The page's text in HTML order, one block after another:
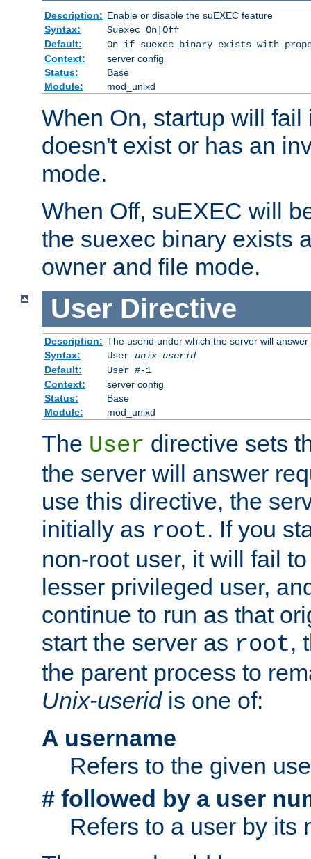
Description: Enable or disable the suEXEC feature
Syntax:
Suexec On|Off
Default:
On if suexec binary exists with
Context:
server config
Status:
Base
Module:
mod_unixd
When On, startup will
doesn't exist or has an
mode.
When Off, suEXEC will
the suexec binary exists
owner and file mode.
User Directive
Description: The userid under which the server will answer
Syntax:
User unix-userid
Default:
User #-1
Context:
server config
Status:
Base
Module:
mod_unixd
The User directive sets
the server will answer
use this directive, the
initially as root. If you
non-root user, it will fail
lesser privileged user,
continue to run as that
start the server as root,
the parent process to
Unix-useridis one of:
A username
Refers to the given
# followed by a user
Refers to a user by its